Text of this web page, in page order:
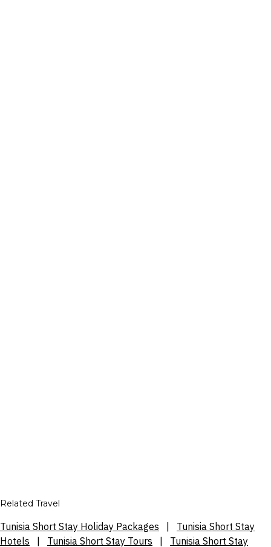
Related Travel
Tunisia Short Stay Holiday Packages
Tunisia Short Stay
Hotels
Tunisia Short Stay Tours Tunisia Short Stay